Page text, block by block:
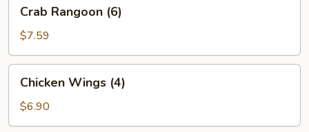
Rangoon
(6)
Crab Rangoon (6)
$7.59
Wings
(4)
Chicken Wings (4)
$6.90